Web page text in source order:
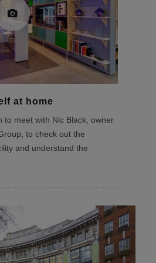
at home
to meet with Nic Black, owner
to check out the
and understand the